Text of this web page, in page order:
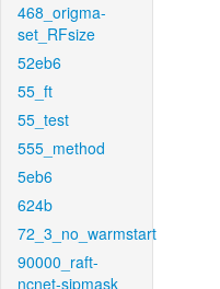
468_origma-
set_RFsize
52eb6
55_ft
55_test
555_method
5eb6
624b
72_3_no_warmstart
90000_raft-
ncnet-sipmask